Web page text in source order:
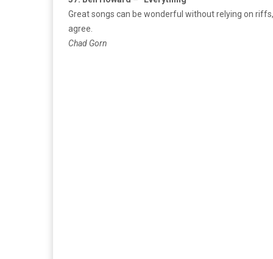
Great songs can be wonderful without relying on
agree.
Chad Gorn